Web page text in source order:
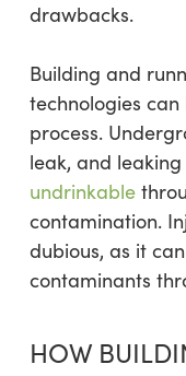
drawbacks.
Building and
technologies
process.
leak, and leaking
undrinkable
contamination.
dubious, as it
contaminants
HOW